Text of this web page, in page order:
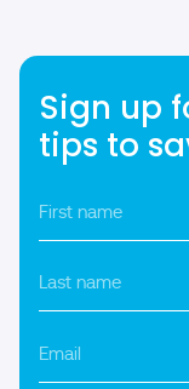
Sign up
tips to
name*
name*